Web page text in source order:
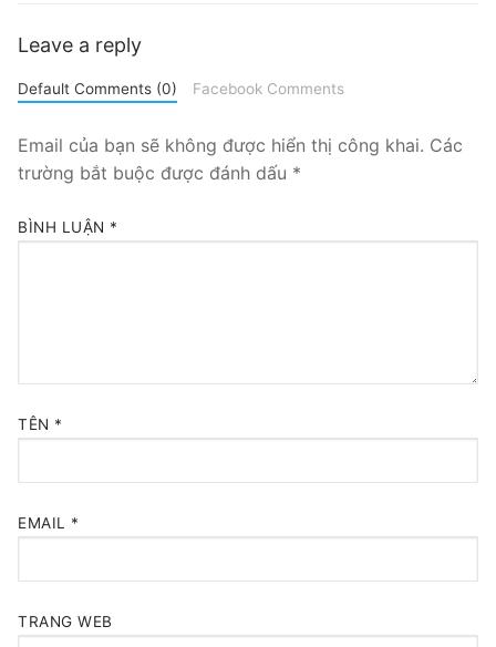
Leave a reply
Default Comments (0) Facebook Comments
Email của bạn sẽ không được hiển thị công khai. Các
trường bắt buộc được đánh dấu *
BÌNH LUẬN *
TÊN *
EMAIL *
TRANG WEB